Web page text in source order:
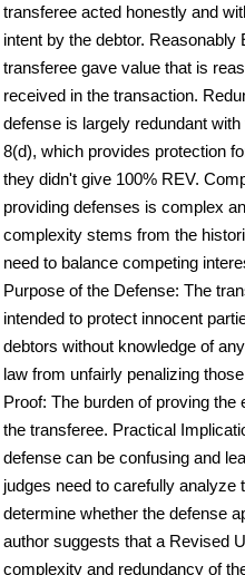
transferee acted honestly and
intent by the debtor. Reasonably
transferee gave value that is
received in the transaction.
defense is largely redundant
8(d), which provides protection
they didn't give 100% REV.
providing defenses is complex
complexity stems from the
need to balance competing
Purpose of the Defense: The
intended to protect innocent
debtors without knowledge of
law from unfairly penalizing
Proof: The burden of proving
the transferee. Practical
defense can be confusing and
judges need to carefully
determine whether the defense
author suggests that a Revised
complexity and redundancy of